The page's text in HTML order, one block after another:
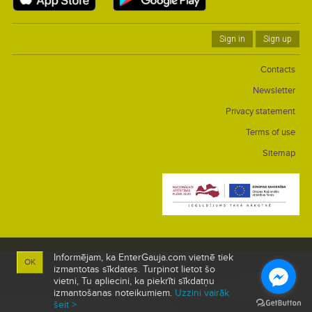
Sign in Sign up
Contacts
Newsletter
Privacy statement
Terms of use
Sitemap
OK
Informējam, ka EnterGauja.com vietnē tiek
izmantotas sīkdates. Turpinot lietot šo
vietni, Tu apliecini, ka piekrīti sīkdatņu
izmantošanas noteikumiem. Uzzini vairāk
šeit >